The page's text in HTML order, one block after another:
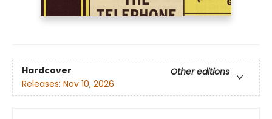
Hardcover
Other editions
Releases: Nov 10, 2026